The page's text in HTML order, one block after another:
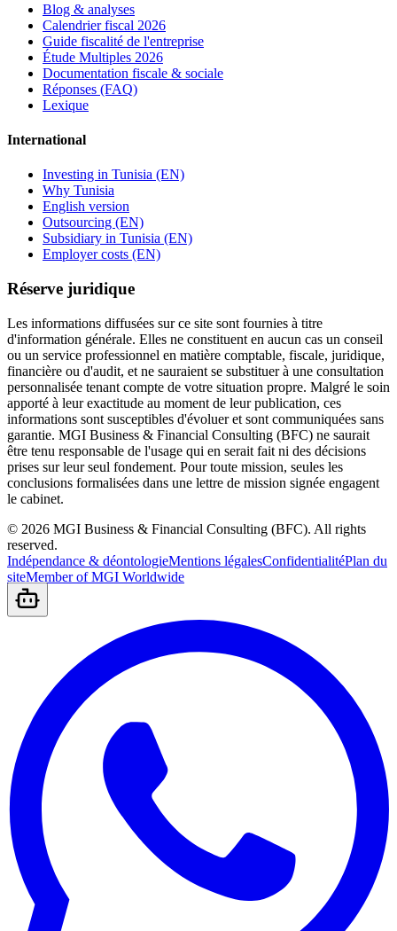
Blog & analyses
Calendrier fiscal 2026
Guide fiscalité de l'entreprise
Étude Multiples 2026
Documentation fiscale & sociale
Réponses (FAQ)
Lexique
International
Investing in Tunisia (EN)
Why Tunisia
English version
Outsourcing (EN)
Subsidiary in Tunisia (EN)
Employer costs (EN)
Réserve juridique
Les informations diffusées sur ce site sont fournies à titre
d'information générale. Elles ne constituent en aucun cas un conseil
ou un service professionnel en matière comptable, fiscale, juridique,
financière ou d'audit, et ne sauraient se substituer à une consultation
personnalisée tenant compte de votre situation propre. Malgré le soin
apporté à leur exactitude au moment de leur publication, ces
informations sont susceptibles d'évoluer et sont communiquées sans
garantie. MGI Business & Financial Consulting (BFC) ne saurait
être tenu responsable de l'usage qui en serait fait ni des décisions
prises sur leur seul fondement. Pour toute mission, seules les
conclusions formalisées dans une lettre de mission signée engagent
le cabinet.
© 2026 MGI Business & Financial Consulting (BFC). All rights
reserved.
Indépendance & déontologieMentions légalesConfidentialitéPlan du
siteMember of MGI Worldwide